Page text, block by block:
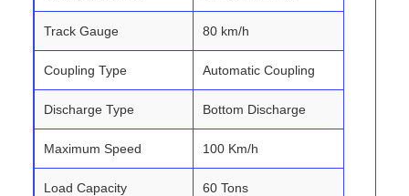
Track Gauge 80 km/h
Coupling Type Automatic Coupling
Discharge Type Bottom Discharge
Maximum Speed 100 Km/h
Load Capacity 60 Tons